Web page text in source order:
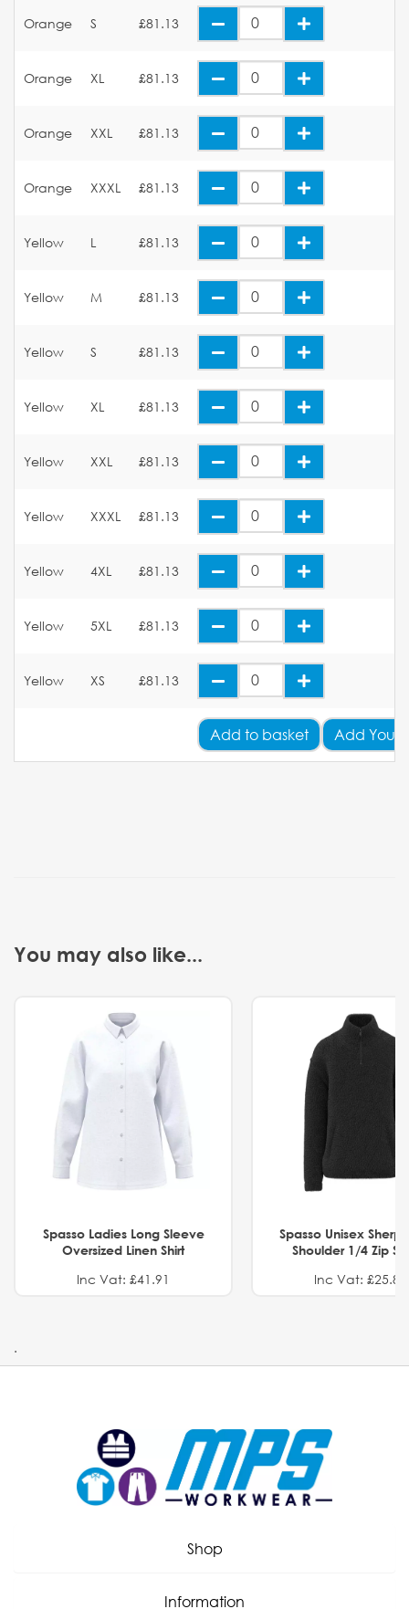
Orange S £81.13
Orange XL £81.13
Orange XXL £81.13
Orange XXXL £81.13
Yellow L £81.13
Yellow M £81.13
Yellow S £81.13
Yellow XL £81.13
Yellow XXL £81.13
Yellow XXXL £81.13
Yellow 4XL £81.13
Yellow 5XL £81.13
Yellow XS £81.13
Add to basket Add Your
You may also like...
Spasso Ladies Long Sleeve
Oversized Linen Shirt
Inc Vat: £41.91
Spasso Unisex
Shoulder 1/4 Zip
Inc Vat: £25.82
.
Shop
Information